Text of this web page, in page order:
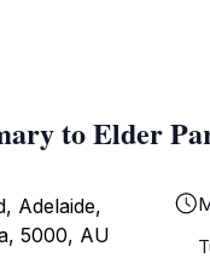
to Elder
Adelaide,
5000, AU